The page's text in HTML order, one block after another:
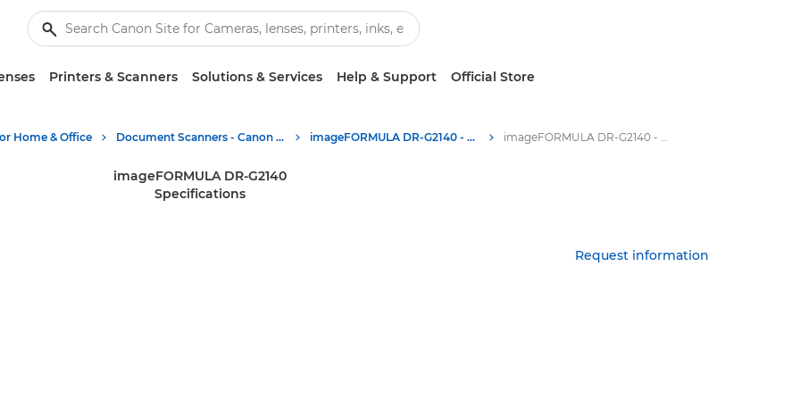
Printers & Scanners Solutions & Services Help & Support Official Store
Home & Office Document Scanners - Canon Europe imageFORMULA DR-G2140 - Scanners for Home & Office imageFORMULA DR-G2140 - Specifications
imageFORMULA DR-G2140
Specifications
Request information